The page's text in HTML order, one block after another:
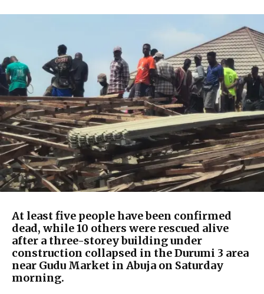
At least five people have been confirmed
dead, while 10 others were rescued alive
after a three-storey building under
construction collapsed in the Durumi 3 area
near Gudu Market in Abuja on Saturday
morning.